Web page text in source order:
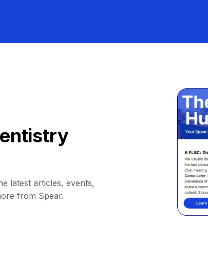
latest articles, events,
from Spear.